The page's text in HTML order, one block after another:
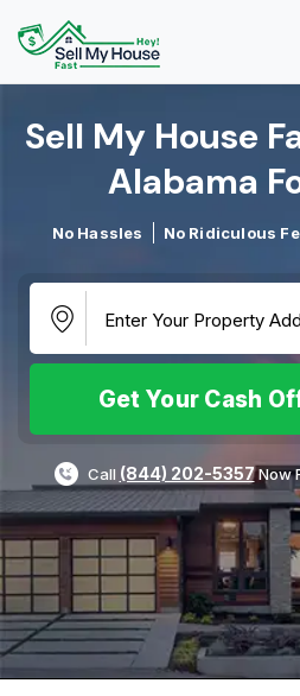
Sell My House
Alabama
No Hassles No Ridiculous
Get Your Cash
Call (844) 202-5357Now